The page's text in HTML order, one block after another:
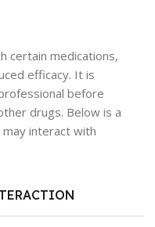
certain medications,
efficacy. It is
before
drugs. Below is a
interact with